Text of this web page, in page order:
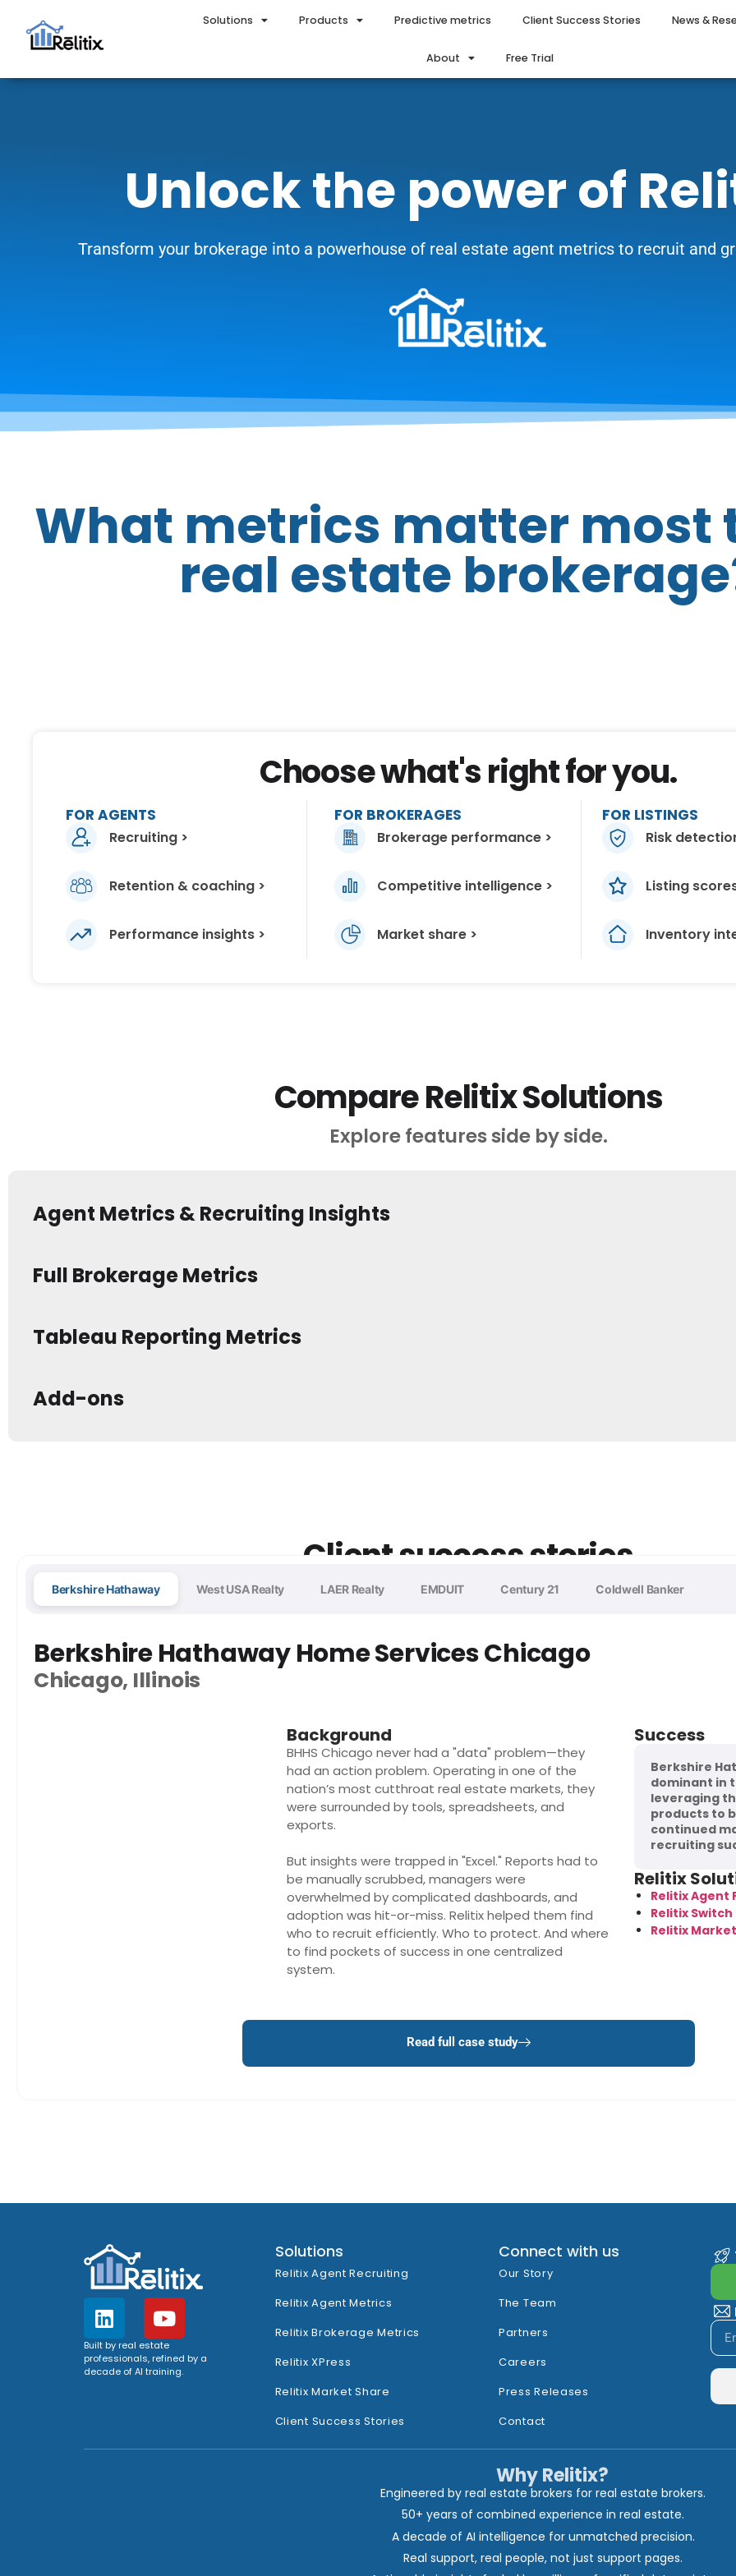
Solutions Products Predictive metrics Client Success Stories News &
About Free Trial
Unlock the power of
Transform your brokerage into a powerhouse of real estate agent metrics to recruit and
What metrics matter most
real estate
Choose what's right for you.
FOR AGENTS FOR BROKERAGES FOR LISTINGS
Recruiting >
Retention & coaching >
Performance insights >
Brokerage performance >
Competitive intelligence >
Market share >
Risk
Listing
Inventory
Compare Relitix Solutions
Explore features side by side.
Agent Metrics & Recruiting Insights
Full Brokerage Metrics
Tableau Reporting Metrics
Add-ons
Client success stories
Berkshire Hathaway West USA Realty LAER Realty EMDUIT Century 21 Coldwell Banker
Berkshire Hathaway Home Services Chicago
Chicago, Illinois
Background
BHHS Chicago never had a "data" problem—they
had an action problem. Operating in one of the
nation’s most cutthroat real estate markets, they
were surrounded by tools, spreadsheets, and
exports.
But insights were trapped in "Excel." Reports had to
be manually scrubbed, managers were
overwhelmed by complicated dashboards, and
adoption was hit-or-miss. Relitix helped them find
who to recruit efficiently. Who to protect. And where
to find pockets of success in one centralized
system.
Success
Berkshire
dominant in
leveraging
products to
continued
recruiting
Relitix
Relitix Agent
Relitix Switch
Relitix
Read full case study
Built by real estate
professionals, refined by a
decade of AI training.
Solutions
Relitix Agent Recruiting
Relitix Agent Metrics
Relitix Brokerage Metrics
Relitix XPress
Relitix Market Share
Client Success Stories
Connect with us
Our Story
The Team
Partners
Careers
Press Releases
Contact
Why Relitix?
Engineered by real estate brokers for real estate brokers.
50+ years of combined experience in real estate.
A decade of AI intelligence for unmatched precision.
Real support, real people, not just support pages.